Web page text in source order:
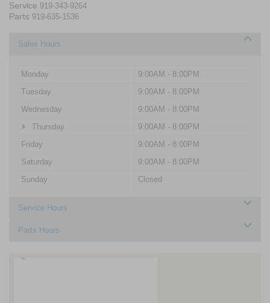
Service 919-343-9264
Parts 919-635-1536
Sales Hours
Monday
9:00AM - 8:00PM
Tuesday
9:00AM - 8:00PM
Wednesday
9:00AM - 8:00PM
Thursday
9:00AM - 8:00PM
Friday
9:00AM - 8:00PM
Saturday
9:00AM - 8:00PM
Sunday
Closed
Service Hours
Parts Hours